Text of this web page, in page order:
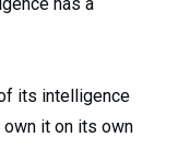
its intelligence
it on its own